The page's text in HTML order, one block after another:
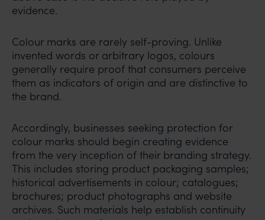
evidence.
Colour marks are rarely self-proving. Unlike
invented words or arbitrary logos, colours
generally require proof that consumers perceive
them as indicators of origin and are distinctive to
the brand.
Accordingly, businesses seeking protection for
colour marks should begin creating evidence
from the very inception of their branding strategy.
This includes storing product packaging samples;
historical advertisements in colour; catalogues;
brochures; product photographs and website
archives. Such materials help establish continuity